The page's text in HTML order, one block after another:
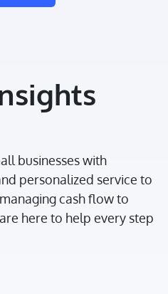
businesses with
personalized service to
cash flow to
here to help every step